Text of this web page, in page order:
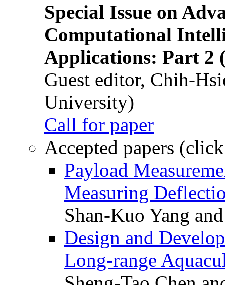
Special Issue on
Computational
Applications: Part 2
Guest editor, Chih-
University)
Call for paper
Accepted papers
Payload
Measuring
Shan-Kuo Yang
Design and
Long-range